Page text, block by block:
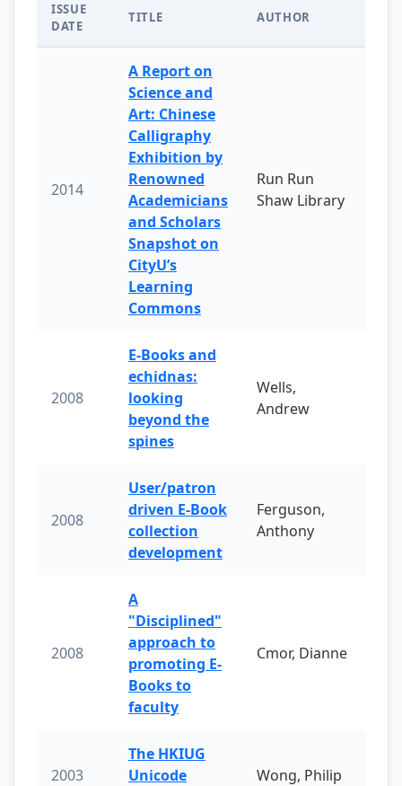
ISSUE
DATE
TITLE AUTHOR
2014
A Report on
Science and
Art: Chinese
Calligraphy
Exhibition by
Renowned
Academicians
and Scholars
Snapshot on
CityU’s
Learning
Commons
Run Run
Shaw Library
2008
E-Books and
echidnas:
looking
beyond the
spines
Wells,
Andrew
2008
User/patron
driven E-Book
collection
development
Ferguson,
Anthony
2008
A
"Disciplined"
approach to
promoting E-
Books to
faculty
Cmor, Dianne
2003
The HKIUG
Unicode
Wong, Philip